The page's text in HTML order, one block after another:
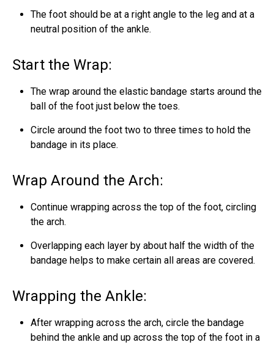
The foot should be at a right angle to the leg and at a
neutral position of the ankle.
Start the Wrap:
The wrap around the elastic bandage starts around the
ball of the foot just below the toes.
Circle around the foot two to three times to hold the
bandage in its place.
Wrap Around the Arch:
Continue wrapping across the top of the foot, circling
the arch.
Overlapping each layer by about half the width of the
bandage helps to make certain all areas are covered.
Wrapping the Ankle:
After wrapping across the arch, circle the bandage
behind the ankle and up across the top of the foot in a